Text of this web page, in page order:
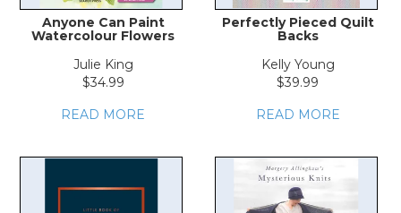
Anyone Can Paint
Watercolour Flowers
Julie King
$34.99
READ MORE
Perfectly Pieced Quilt
Backs
Kelly Young
$39.99
READ MORE